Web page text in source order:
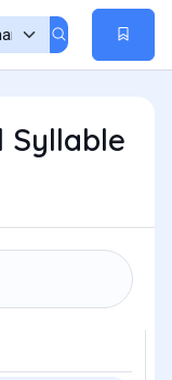
Syllable